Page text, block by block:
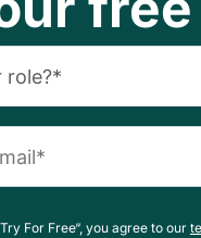
For Free“, you agree to our